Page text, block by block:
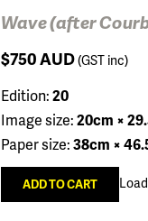
Wave (after
$750AUD(GST inc)
Edition:20
Image size:20cm ×
Paper size:38cm ×